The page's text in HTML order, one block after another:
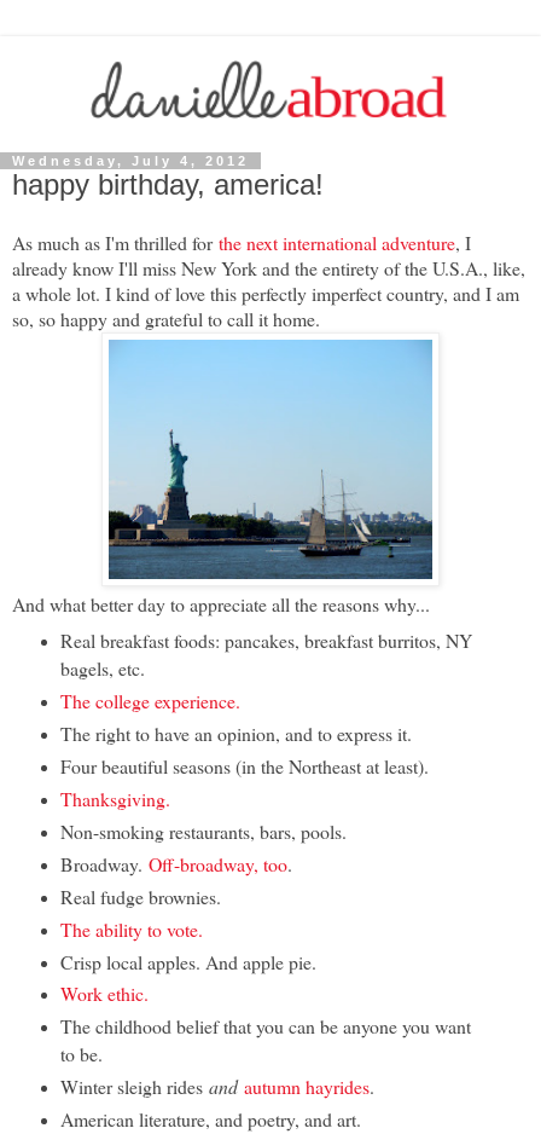
Wednesday, July 4, 2012
happy birthday, america!
As much as I'm thrilled forthe next international adventure, I
already know I'll miss New York and the entirety of the U.S.A., like,
a whole lot. I kind of love this perfectly imperfect country, and I am
so, so happy and grateful to call it home.
And what better day to appreciate all the reasons why...
Real breakfast foods: pancakes, breakfast burritos, NY
bagels, etc.
The college experience.
The right to have an opinion, and to express it.
Four beautiful seasons (in the Northeast at least).
Thanksgiving.
Non-smoking restaurants, bars, pools.
Broadway. Off-broadway, too.
Real fudge brownies.
The ability to vote.
Crisp local apples. And apple pie.
Work ethic.
The childhood belief that you can be anyone you want
to be.
Winter sleigh rides andautumn hayrides.
American literature, and poetry, and art.